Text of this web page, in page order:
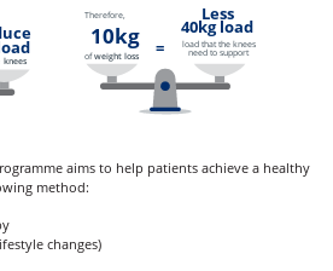
aims to help patients achieve a healthy
method:
changes)
knees
Less
40kg load
ofweight loss =
10kg load that the knees
need to support
Therefore,